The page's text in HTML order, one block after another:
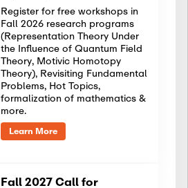
Register for free workshops in
Fall 2026 research programs
(Representation Theory Under
the Influence of Quantum Field
Theory, Motivic Homotopy
Theory), Revisiting Fundamental
Problems, Hot Topics,
formalization of mathematics &
more.
Learn More
Fall 2027 Call for